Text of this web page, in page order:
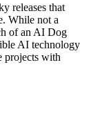
releases that
While not a
of an AI Dog
AI technology
projects with